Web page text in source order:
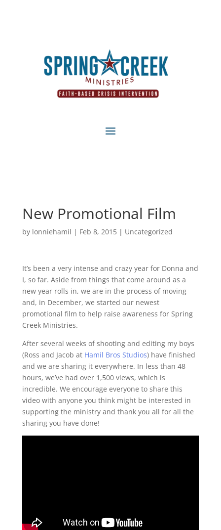
New Promotional Film
by lonniehamil | Feb 8, 2015| Uncategorized
It’s been a very intense and crazy year for Donna and
I, so far. Aside from things that come around as a
new year rolls in, we are in the process of moving
and, in December, we started our newest
promotional film to help raise awareness for Spring
Creek Ministries.
After several weeks of shooting and editing my boys
(Ross and Jacob at Hamil Bros Studios) have finished
and we are sharing it everywhere. In less than 48
hours, we’ve had over 1,500 views, which is
incredible. We encourage everyone to share this
video with anyone you think might be interested in
supporting the ministry and thank you all for all the
sharing you have done!